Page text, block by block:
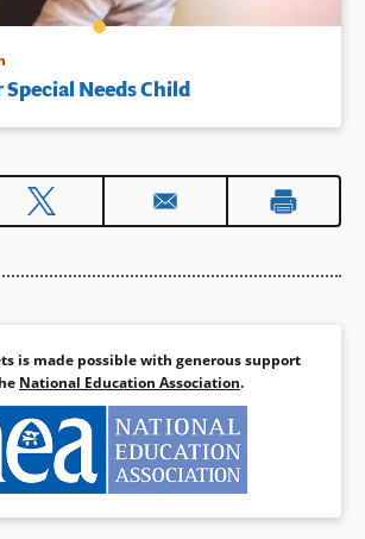
Needs Child
is made possible with generous support
National Education Association.